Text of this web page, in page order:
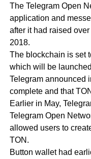
The Telegram Open
application and
after it had raised
2018.
The blockchain is set
which will be
Telegram announced
complete and that
Earlier in May,
Telegram Open
allowed users to
TON.
Button wallet had